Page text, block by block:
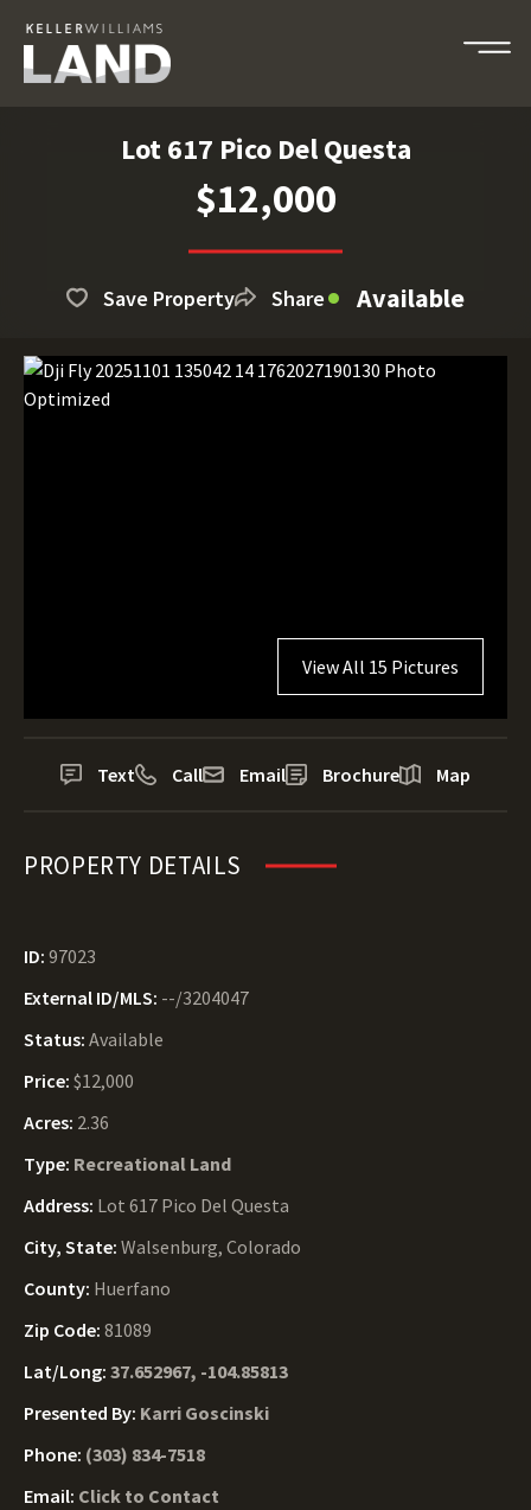
Lot 617 Pico Del Questa
$12,000
Save Property Share Available
View All 15 Pictures
Text Call Email Brochure Map
PROPERTY DETAILS
ID: 97023
External ID/MLS: --/3204047
Status: Available
Price: $12,000
Acres: 2.36
Type: Recreational Land
Address: Lot 617 Pico Del Questa
City, State: Walsenburg, Colorado
County: Huerfano
Zip Code: 81089
Lat/Long: 37.652967, -104.85813
Presented By: Karri Goscinski
Phone: (303) 834-7518
Email: Click to Contact